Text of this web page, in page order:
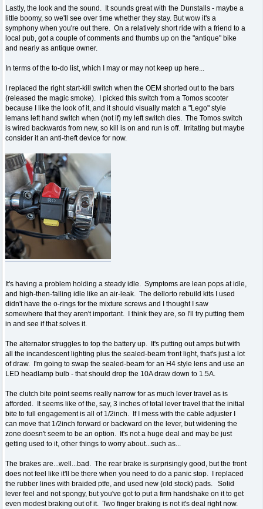
Lastly, the look and the sound. It sounds great with the Dunstalls - maybe a
little boomy, so we'll see over time whether they stay. But wow it's a
symphony when you're out there. On a relatively short ride with a friend to a
local pub, got a couple of comments and thumbs up on the "antique" bike
and nearly as antique owner.
In terms of the to-do list, which I may or may not keep up here...
I replaced the right start-kill switch when the OEM shorted out to the bars
(released the magic smoke). I picked this switch from a Tomos scooter
because I like the look of it, and it should visually match a "Lego" style
lemans left hand switch when (not if) my left switch dies. The Tomos switch
is wired backwards from new, so kill is on and run is off. Irritating but maybe
consider it an anti-theft device for now.
It's having a problem holding a steady idle. Symptoms are lean pops at idle,
and high-then-falling idle like an air-leak. The dellorto rebuild kits I used
didn't have the o-rings for the mixture screws and I thought I saw
somewhere that they aren't important. I think they are, so I'll try putting them
in and see if that solves it.
The alternator struggles to top the battery up. It's putting out amps but with
all the incandescent lighting plus the sealed-beam front light, that's just a lot
of draw. I'm going to swap the sealed-beam for an H4 style lens and use an
LED headlamp bulb - that should drop the 10A draw down to 1.5A.
The clutch bite point seems really narrow for as much lever travel as is
afforded. It seems like of the, say, 3 inches of total lever travel that the initial
bite to full engagement is all of 1/2inch. If I mess with the cable adjuster I
can move that 1/2inch forward or backward on the lever, but widening the
zone doesn't seem to be an option. It's not a huge deal and may be just
getting used to it, other things to worry about...such as...
The brakes are...well...bad. The rear brake is surprisingly good, but the front
does not feel like it'll be there when you need to do a panic stop. I replaced
the rubber lines with braided ptfe, and used new (old stock) pads. Solid
lever feel and not spongy, but you've got to put a firm handshake on it to get
even modest braking out of it. Two finger braking is not it's deal right now.